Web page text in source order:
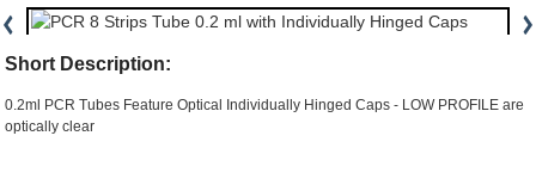
Short Description:
0.2ml PCR Tubes Feature Optical Individually Hinged Caps - LOW PROFILE are
optically clear